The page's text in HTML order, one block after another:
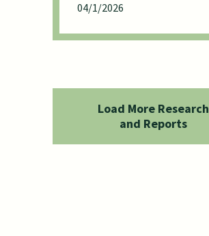
04/1/2026
Load More Research
and Reports